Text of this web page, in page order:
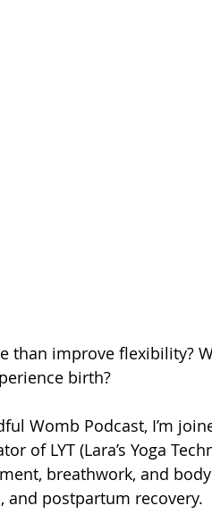
than improve flexibility?
birth?
Womb Podcast, I’m
of LYT (Lara’s Yoga
breathwork, and
and postpartum recovery.